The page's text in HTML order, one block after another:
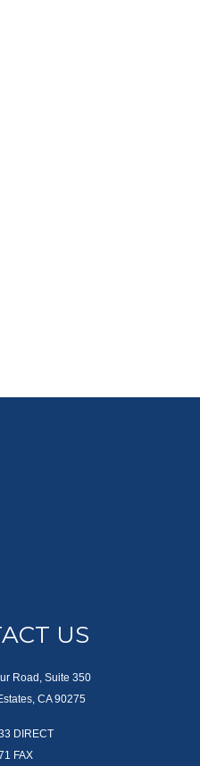
US
Road, Suite 350
CA 90275
DIRECT
FAX